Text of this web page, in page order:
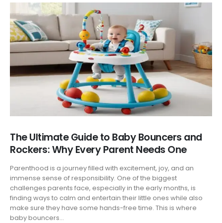
The Ultimate Guide to Baby Bouncers and
Rockers: Why Every Parent Needs One
Parenthood is a journey filled with excitement, joy, and an
immense sense of responsibility. One of the biggest
challenges parents face, especially in the early months, is
finding ways to calm and entertain their little ones while also
make sure they have some hands-free time. This is where
baby bouncers...